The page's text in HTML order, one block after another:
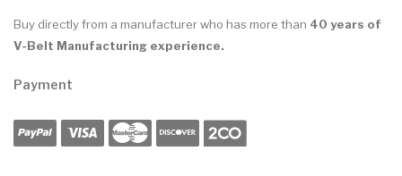
Buy directly from a manufacturer who has more than 40 years of
V-Belt Manufacturing experience.
Payment